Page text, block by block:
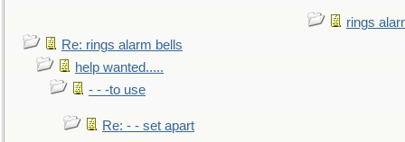
rings
Re: rings alarm bells
help wanted.....
- - -to use
Re: - - set apart